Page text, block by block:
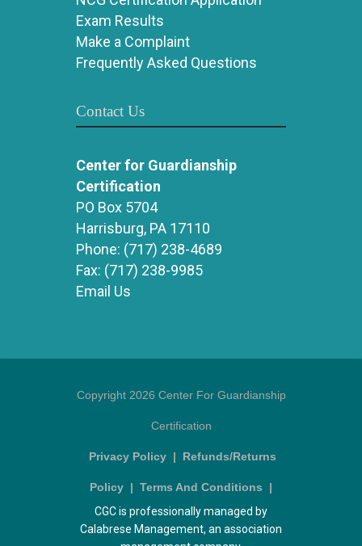
Exam Results
Make a Complaint
Frequently Asked Questions
Contact Us
Center for Guardianship
Certification
PO Box 5704
Harrisburg, PA 17110
Phone: (717) 238-4689
Fax: (717) 238-9985
Email Us
Copyright 2026 Center For Guardianship
Certification
Privacy Policy | Refunds/Returns
Policy | Terms And Conditions |